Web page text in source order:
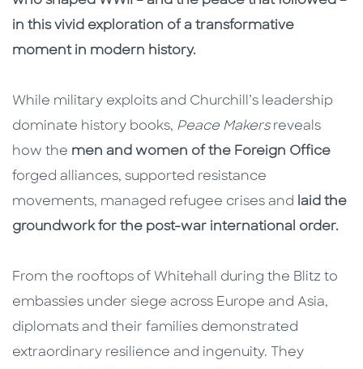
in this vivid exploration of a transformative
moment in modern history.
While military exploits and Churchill’s leadership
dominate history books, Peace Makersreveals
how the men and women of the Foreign Office
forged alliances, supported resistance
movements, managed refugee crises and laid the
groundwork for the post-war international order.
From the rooftops of Whitehall during the Blitz to
embassies under siege across Europe and Asia,
diplomats and their families demonstrated
extraordinary resilience and ingenuity. They